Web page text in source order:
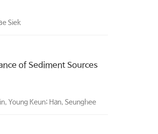
Siek
of Sediment Sources
Young Keun; Han, Seunghee